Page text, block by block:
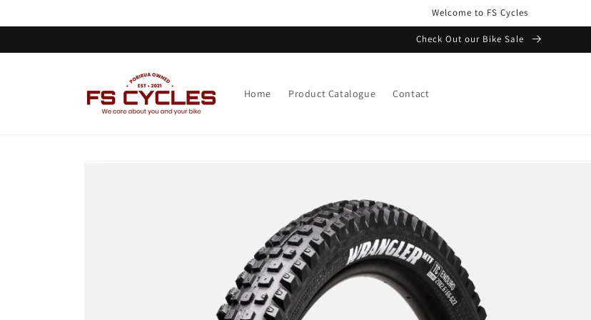
Welcome to FS Cycles
Check Out our Bike Sale
Home Product Catalogue Contact